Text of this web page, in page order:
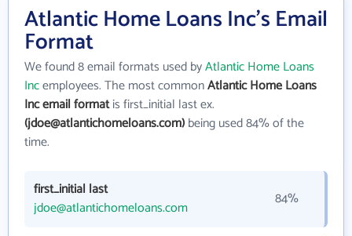
Atlantic Home Loans Inc's Email
Format
We found 8 email formats used byAtlantic Home Loans
Incemployees. The most commonAtlantic Home Loans
Inc email formatis first_initial last ex.
(jdoe@atlantichomeloans.com)being used 84% of the
time.
first_initial last
jdoe@atlantichomeloans.com
84%